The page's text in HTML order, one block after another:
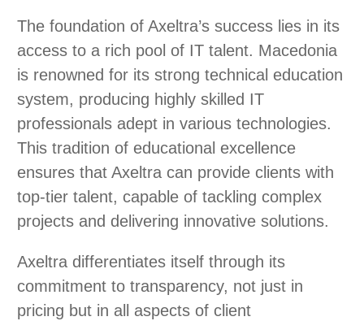
The foundation of Axeltra’s success lies in its
access to a rich pool of IT talent. Macedonia
is renowned for its strong technical education
system, producing highly skilled IT
professionals adept in various technologies.
This tradition of educational excellence
ensures that Axeltra can provide clients with
top-tier talent, capable of tackling complex
projects and delivering innovative solutions.
Axeltra differentiates itself through its
commitment to transparency, not just in
pricing but in all aspects of client